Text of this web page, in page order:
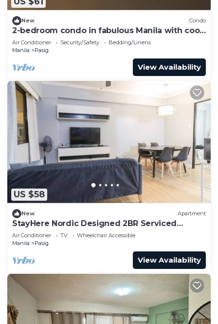
New Condo
2-bedroom condo in fabulous Manila with cool
AC comfort
Air Conditioner Security/Safety
Bedding/Linens
Manila
Pasig
View Availability
US $58
New Apartment
StayHere Nordic Designed 2BR Serviced
Apartment
Air Conditioner TV
Wheelchair Accessible
Manila
Pasig
View Availability